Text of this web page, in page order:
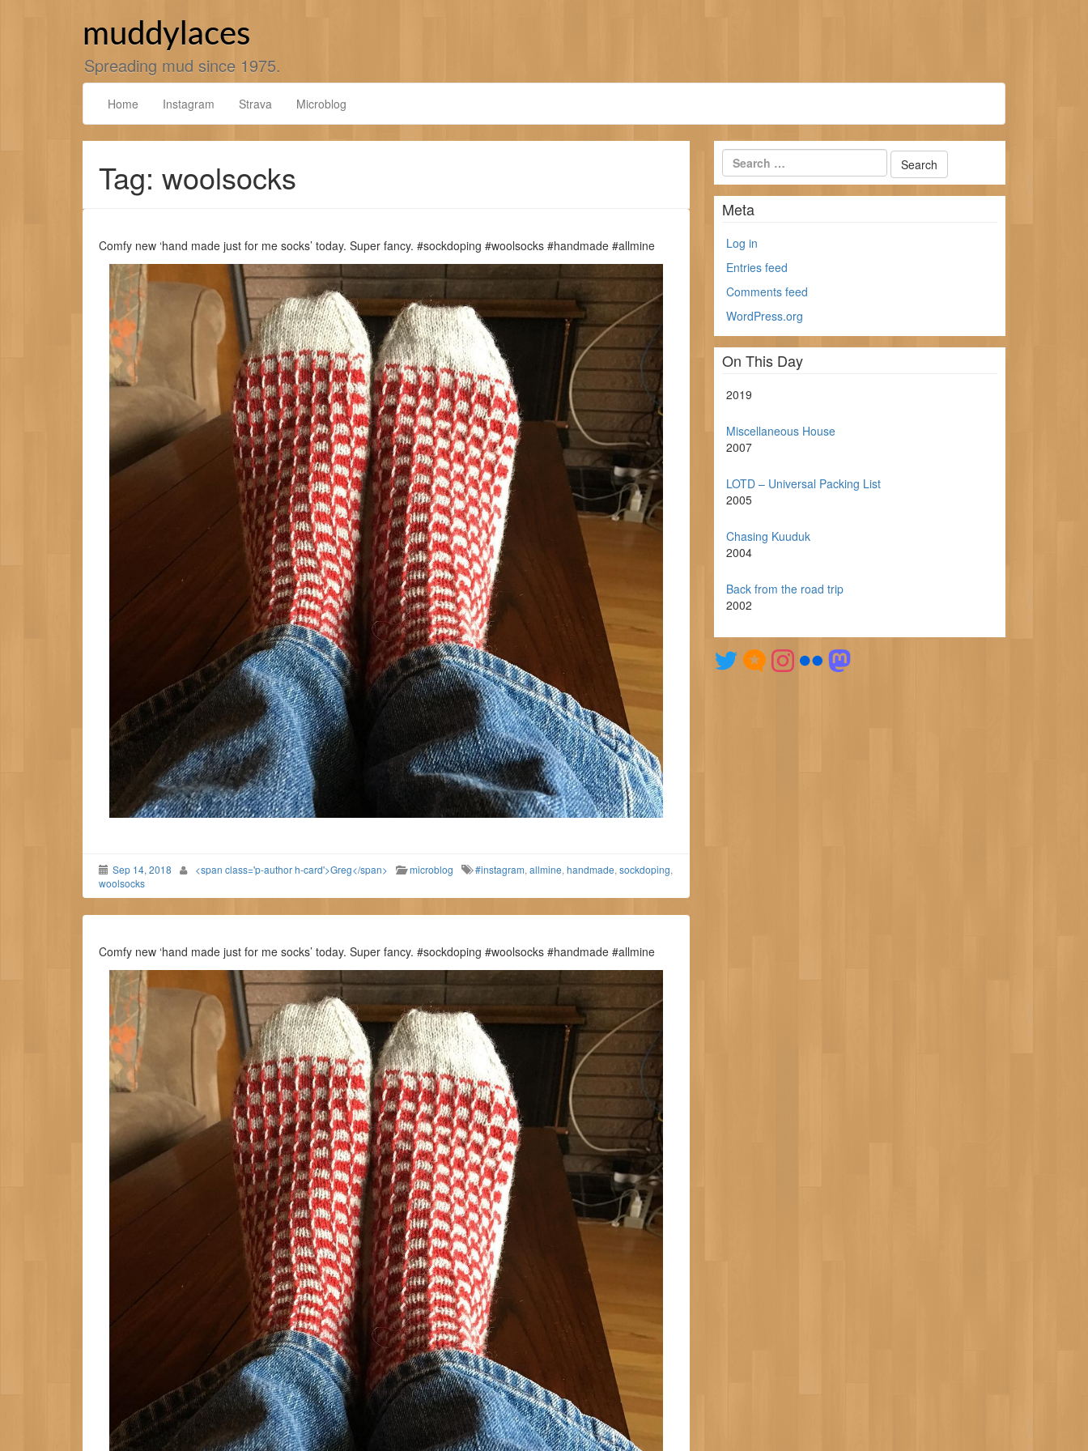
muddylaces
Spreading mud since 1975.
Home Instagram Strava Microblog
Tag: woolsocks
Comfy new ‘hand made just for me socks’ today. Super fancy. #sockdoping #woolsocks #handmade #allmine
Sep 14, 2018 <span class='p-author h-card'>Greg</span> microblog #instagram, allmine, handmade, sockdoping,
woolsocks
Comfy new ‘hand made just for me socks’ today. Super fancy. #sockdoping #woolsocks #handmade #allmine
Meta
Log in
Entries feed
Comments feed
WordPress.org
On This Day
2019
Miscellaneous House
2007
LOTD – Universal Packing List
2005
Chasing Kuuduk
2004
Back from the road trip
2002